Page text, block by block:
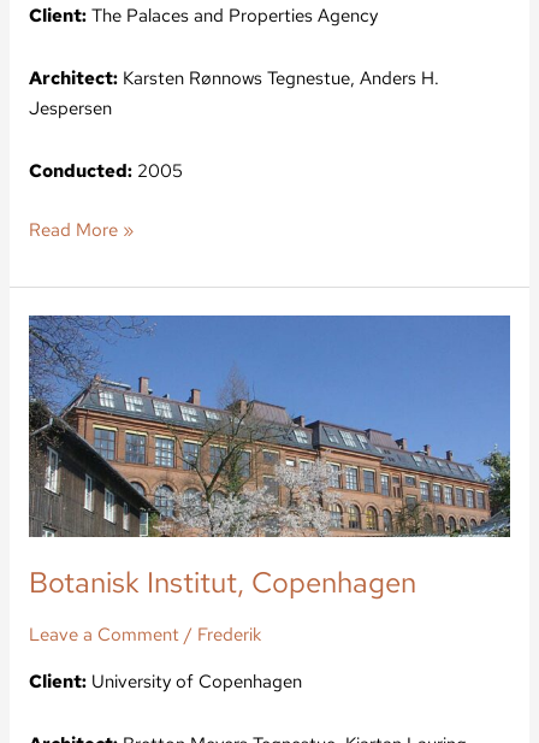
Client:The Palaces and Properties Agency
Architect:Karsten Rønnows Tegnestue, Anders H.
Jespersen
Conducted:2005
Read More »
Botanisk Institut, Copenhagen
Leave a Comment / Frederik
Client:University of Copenhagen
Botanisk
Institut,
Copenhagen